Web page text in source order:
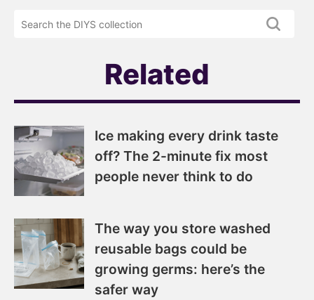
newsletter
DIYS.com
Related
Ice making every drink taste
off? The 2-minute fix most
people never think to do
The way you store washed
reusable bags could be
growing germs: here’s the
safer way